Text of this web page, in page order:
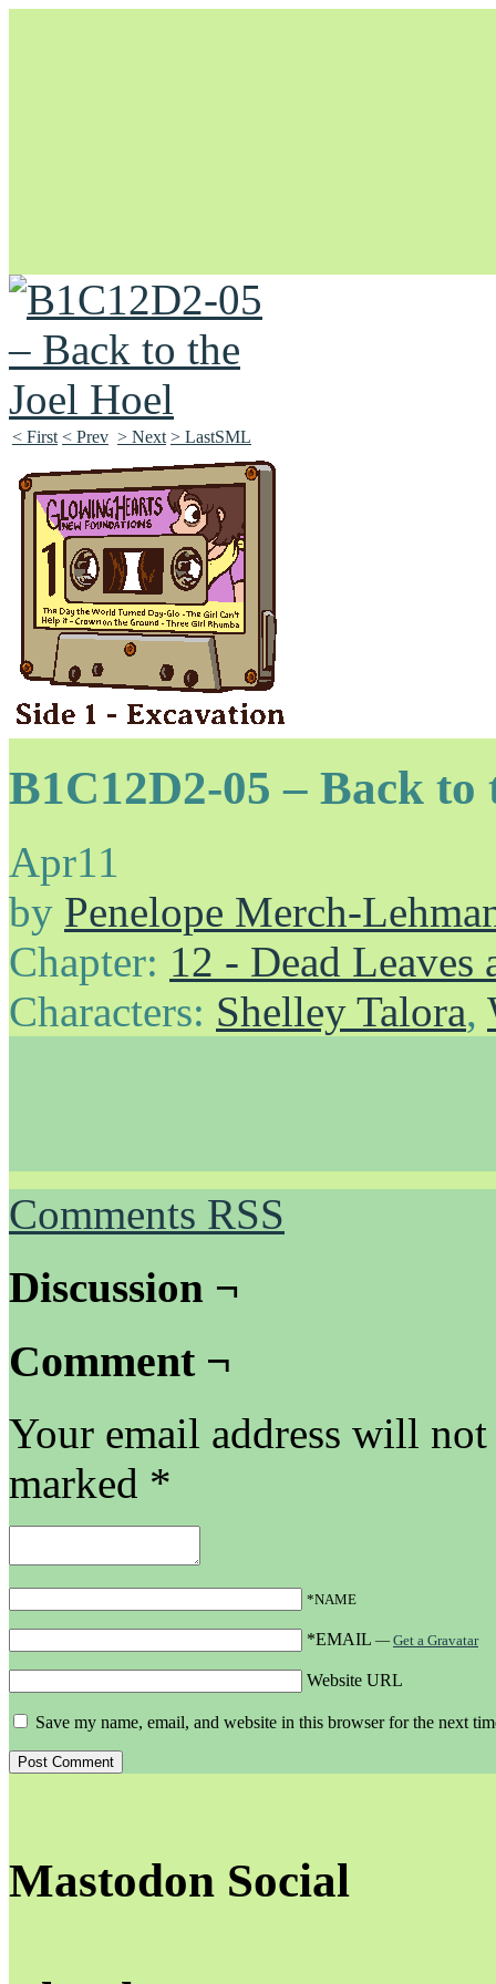
Unapologetically Queer and Queerly Unapologetic
< First < Prev > Next > LastSML
B1C12D2-05 – Back to
Apr11
by Penelope Merch-
Chapter: 12 - Dead
Characters: Shelley Talora,
Comments RSS
Discussion ¬
Comment ¬
Your email address will
marked *
*NAME
*EMAIL — Get a Gravatar
Website URL
Save my name, email, and website in this browser for the next
Mastodon Social